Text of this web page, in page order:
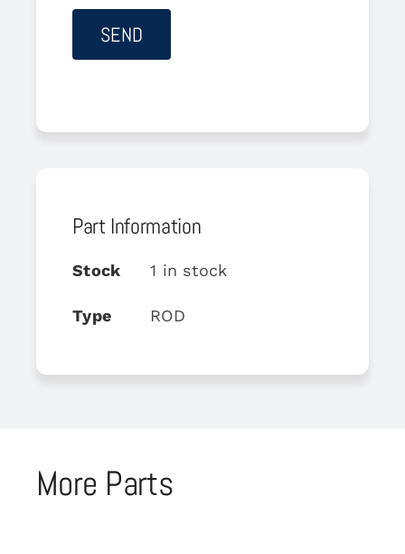
Part Information
Stock 1 in stock
Type ROD
More Parts